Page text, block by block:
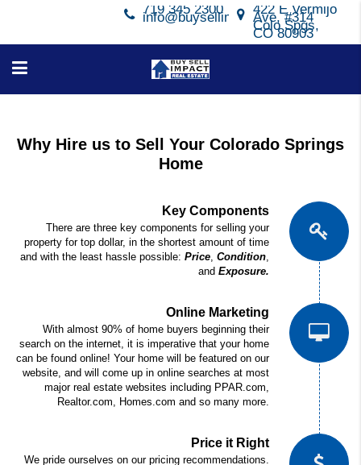
422 E Vermijo
Ave, #314
Colo Spgs,
CO 80903
719 345 2300
info@buysellimpact.com
Why Hire us to Sell Your Colorado Springs
Home
Key Components
There are three key components for selling your
property for top dollar, in the shortest amount of time
and with the least hassle possible: Price, Condition,
and Exposure.
Online Marketing
With almost 90% of home buyers beginning their
search on the internet, it is imperative that your home
can be found online! Your home will be featured on our
website, and will come up in online searches at most
major real estate websites including PPAR.com,
Realtor.com, Homes.com and so many more.
Price it Right
We pride ourselves on our pricing recommendations.